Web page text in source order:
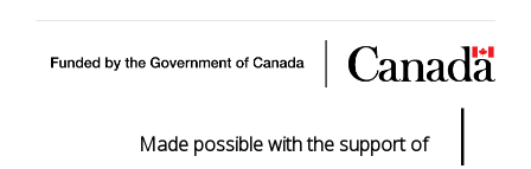
Made possible with the support of |